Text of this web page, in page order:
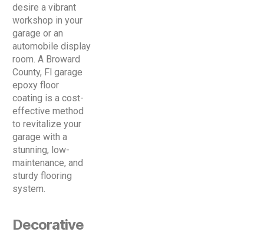
desire a vibrant
workshop in your
garage or an
automobile display
room. A Broward
County, Fl garage
epoxy floor
coating is a cost-
effective method
to revitalize your
garage with a
stunning, low-
maintenance, and
sturdy flooring
system.
Decorative